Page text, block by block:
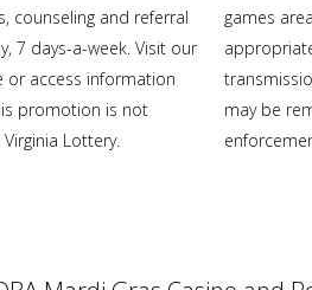
counseling and referral
7 days-a-week. Visit our
or access information
promotion is not
Lottery.
games
may be